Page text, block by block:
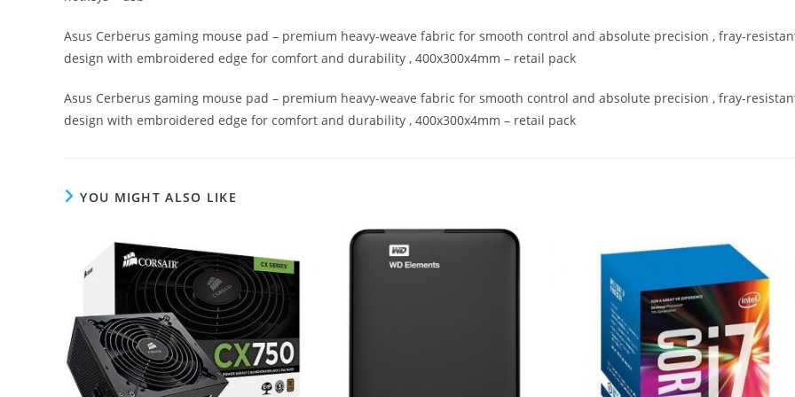
Asus Cerberus gaming mouse pad – premium heavy-weave fabric for smooth control and absolute precision , fray-
design with embroidered edge for comfort and durability , 400x300x4mm – retail pack
Asus Cerberus gaming mouse pad – premium heavy-weave fabric for smooth control and absolute precision , fray-
design with embroidered edge for comfort and durability , 400x300x4mm – retail pack
YOU MIGHT ALSO LIKE